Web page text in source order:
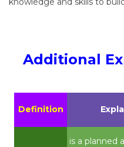
Additional
Definition
is a planned